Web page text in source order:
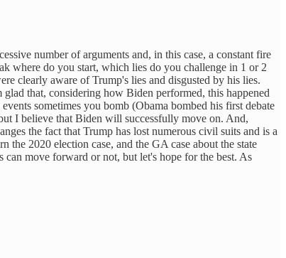
number of arguments and, in this case, a constant fire
where do you start, which lies do you challenge in 1 or 2
clearly aware of Trump's lies and disgusted by his lies.
that, considering how Biden performed, this happened
sometimes you bomb (Obama bombed his first debate
I believe that Biden will successfully move on. And,
the fact that Trump has lost numerous civil suits and is a
2020 election case, and the GA case about the state
can move forward or not, but let's hope for the best. As